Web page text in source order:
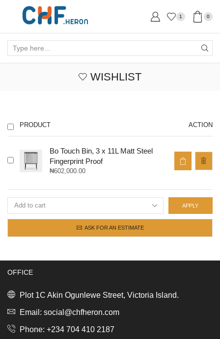
1 0
input
WISHLIST
PRODUCT ACTION
Bo Touch Bin, 3 x 11L Matt Steel
Fingerprint Proof
₦602,000.00
APPLY
ASK FOR AN ESTIMATE
OFFICE
Plot 1C Akin Ogunlewe Street, Victoria Island.
Email: social@chfheron.com
Phone: +234 704 410 2187